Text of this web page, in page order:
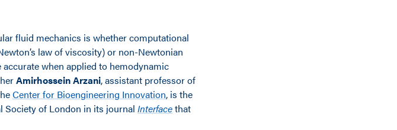
fluid mechanics is whether computational
law of viscosity) or non-Newtonian
when applied to hemodynamic
Amirhossein Arzani, assistant professor of
Center for Bioengineering Innovation, is the
Society of London in its journal Interfacethat